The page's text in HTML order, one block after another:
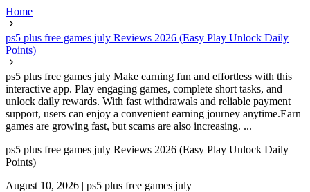
Home
ps5 plus free games july Reviews 2026 (Easy Play Unlock Daily
Points)
ps5 plus free games july Make earning fun and effortless with this
interactive app. Play engaging games, complete short tasks, and
unlock daily rewards. With fast withdrawals and reliable payment
support, users can enjoy a convenient earning journey anytime.Earn
games are growing fast, but scams are also increasing. ...
ps5 plus free games july Reviews 2026 (Easy Play Unlock Daily
Points)
August 10, 2026 | ps5 plus free games july